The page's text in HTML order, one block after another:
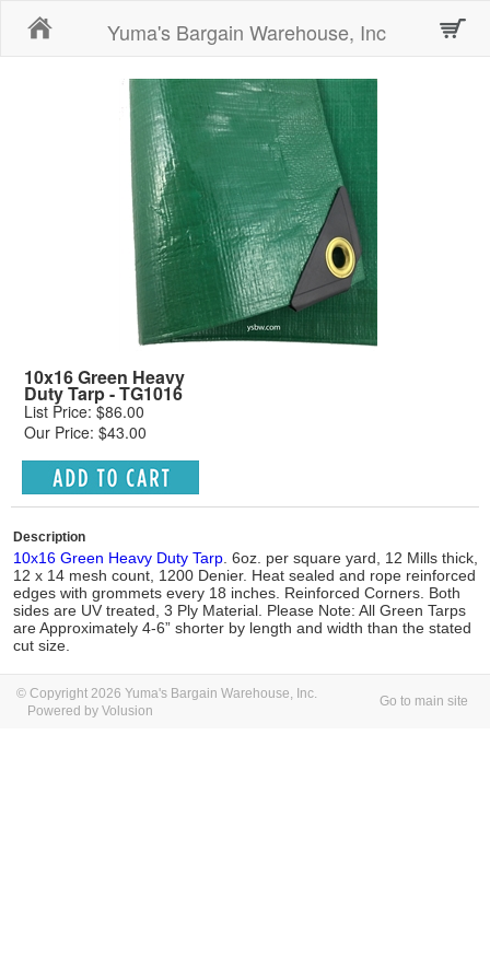
Yuma's Bargain Warehouse, Inc
10x16 Green Heavy
Duty Tarp - TG1016
List Price: $86.00
Our Price: $43.00
Description
10x16 Green Heavy Duty Tarp . 6oz. per square yard, 12 Mills thick,
12 x 14 mesh count, 1200 Denier. Heat sealed and rope reinforced
edges with grommets every 18 inches. Reinforced Corners. Both
sides are UV treated, 3 Ply Material. Please Note: All Green Tarps
are Approximately 4-6” shorter by length and width than the stated
cut size.
© Copyright 2026 Yuma's Bargain Warehouse, Inc.
Powered by Volusion
Go to main site